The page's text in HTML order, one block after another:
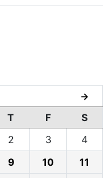
→
T F
S
2 3
4
9 10
11